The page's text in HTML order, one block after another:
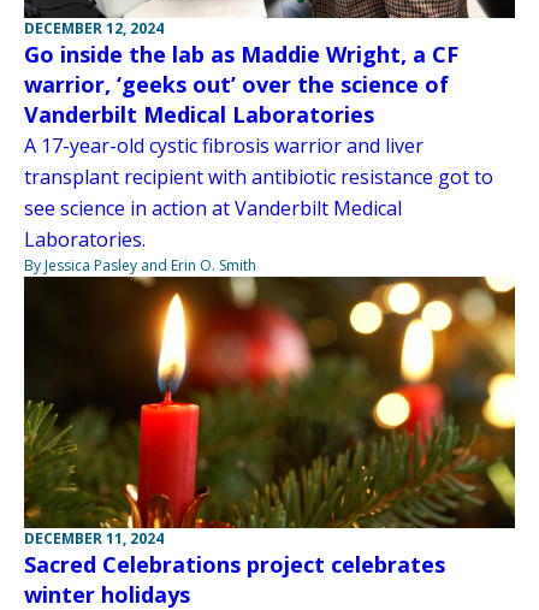
DECEMBER 12, 2024
Go inside the lab as Maddie Wright, a CF
warrior, ‘geeks out’ over the science of
Vanderbilt Medical Laboratories
A 17-year-old cystic fibrosis warrior and liver
transplant recipient with antibiotic resistance got to
see science in action at Vanderbilt Medical
Laboratories.
By Jessica Pasley and Erin O. Smith
DECEMBER 11, 2024
Sacred Celebrations project celebrates
winter holidays